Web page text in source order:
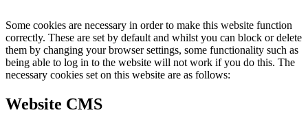
Some cookies are necessary in order to make this website function
correctly. These are set by default and whilst you can block or delete
them by changing your browser settings, some functionality such as
being able to log in to the website will not work if you do this. The
necessary cookies set on this website are as follows:
Website CMS